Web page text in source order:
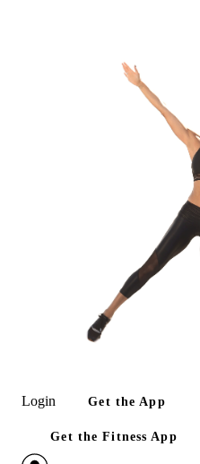
Login Get the App
Get the Fitness App